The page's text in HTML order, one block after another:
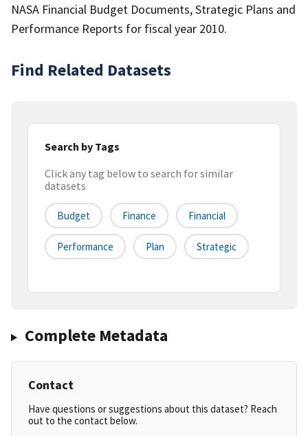
NASA Financial Budget Documents, Strategic Plans and
Performance Reports for fiscal year 2010.
Find Related Datasets
Search by Tags
Click any tag below to search for similar
datasets
Budget Finance Financial
Performance Plan Strategic
Complete Metadata
Contact
Have questions or suggestions about this dataset? Reach
out to the contact below.